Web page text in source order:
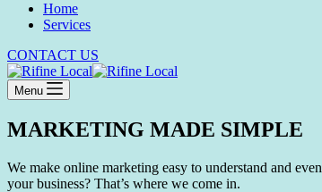
Home
Services
CONTACT US
Menu
MARKETING MADE SIMPLE
We make online marketing easy to understand and
your business? That’s where we come in.